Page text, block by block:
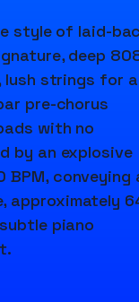
style of laid-
deep
lush strings for a
pre-chorus
with no
by an explosive
BPM, conveying
approximately
piano